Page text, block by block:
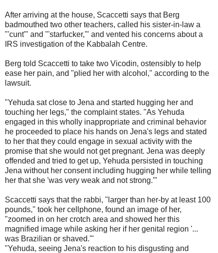
After arriving at the house, Scaccetti says that Berg
badmouthed two other teachers, called his sister-in-law a
"'cunt'" and "'starfucker,'" and vented his concerns about a
IRS investigation of the Kabbalah Centre.
Berg told Scaccetti to take two Vicodin, ostensibly to help
ease her pain, and "plied her with alcohol," according to the
lawsuit.
"Yehuda sat close to Jena and started hugging her and
touching her legs," the complaint states. "As Yehuda
engaged in this wholly inappropriate and criminal behavior
he proceeded to place his hands on Jena's legs and stated
to her that they could engage in sexual activity with the
promise that she would not get pregnant. Jena was deeply
offended and tried to get up, Yehuda persisted in touching
Jena without her consent including hugging her while telling
her that she 'was very weak and not strong.'"
Scaccetti says that the rabbi, "larger than her-by at least 100
pounds," took her cellphone, found an image of her,
"zoomed in on her crotch area and showed her this
magnified image while asking her if her genital region '...
was Brazilian or shaved.'"
"Yehuda, seeing Jena's reaction to his disgusting and